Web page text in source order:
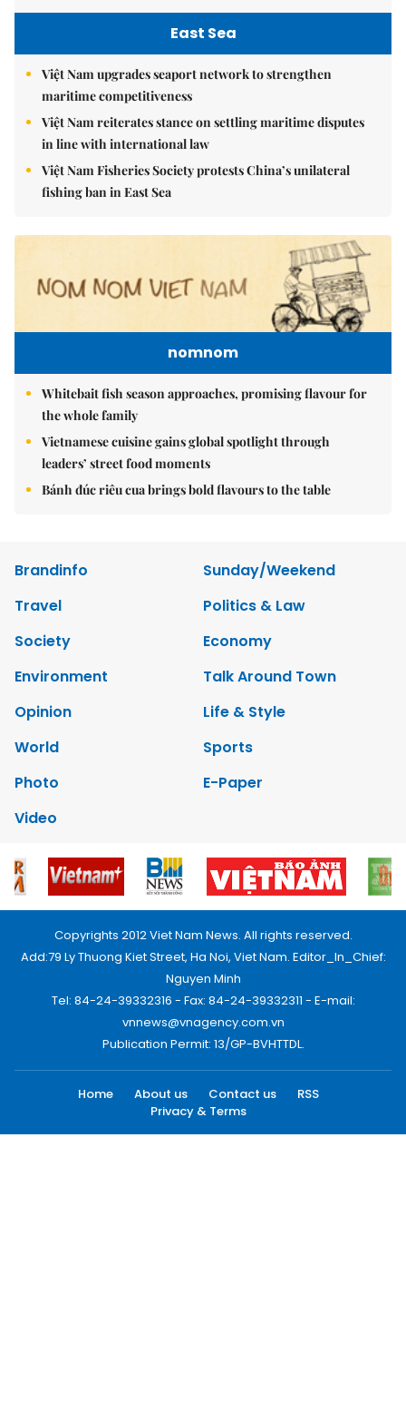
East Sea
Việt Nam upgrades seaport network to strengthen
maritime competitiveness
Việt Nam reiterates stance on settling maritime disputes
in line with international law
Việt Nam Fisheries Society protests China’s unilateral
fishing ban in East Sea
nomnom
Whitebait fish season approaches, promising flavour for
the whole family
Vietnamese cuisine gains global spotlight through
leaders’ street food moments
Bánh đúc riêu cua brings bold flavours to the table
Brandinfo
Sunday/Weekend
Travel
Politics & Law
Society
Economy
Environment
Talk Around Town
Opinion
Life & Style
World
Sports
Photo
E-Paper
Video
Copyrights 2012 Viet Nam News. All rights reserved.
Add:79 Ly Thuong Kiet Street, Ha Noi, Viet Nam. Editor_In_Chief:
Nguyen Minh
Tel: 84-24-39332316 - Fax: 84-24-39332311 - E-mail:
vnnews@vnagency.com.vn
Publication Permit: 13/GP-BVHTTDL.
Home About us Contact us
RSS
Privacy & Terms